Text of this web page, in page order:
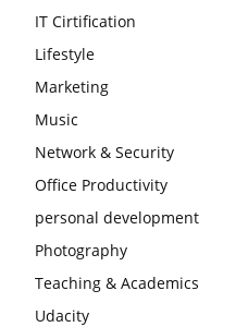
IT Cirtification
Lifestyle
Marketing
Music
Network & Security
Office Productivity
personal development
Photography
Teaching & Academics
Udacity